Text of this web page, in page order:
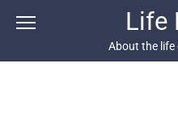
Life
About the